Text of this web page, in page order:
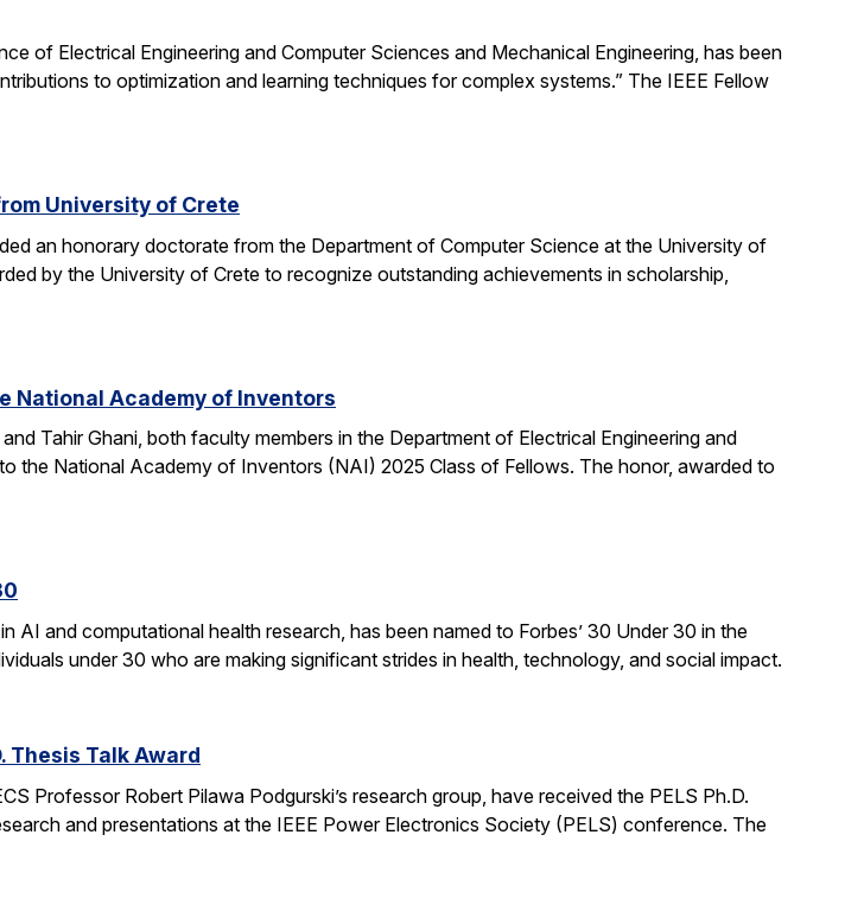
of Electrical Engineering and Computer Sciences and Mechanical Engineering, has been
to optimization and learning techniques for complex systems.” The IEEE Fellow
University of Crete
an honorary doctorate from the Department of Computer Science at the University of
by the University of Crete to recognize outstanding achievements in scholarship,
National Academy of Inventors
Tahir Ghani, both faculty members in the Department of Electrical Engineering and
the National Academy of Inventors (NAI) 2025 Class of Fellows. The honor, awarded to
AI and computational health research, has been named to Forbes’ 30 Under 30 in the
under 30 who are making significant strides in health, technology, and social impact.
Thesis Talk Award
Professor Robert Pilawa Podgurski’s research group, have received the PELS Ph.D.
and presentations at the IEEE Power Electronics Society (PELS) conference. The